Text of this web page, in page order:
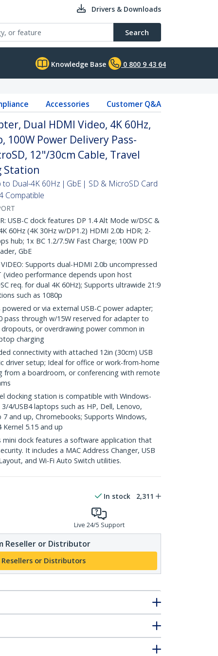
Drivers & Downloads
Search
Knowledge Base 0 800 9 43 64
Accessories Customer Q&A
Dual HDMI Video, 4K 60Hz,
100W Power Delivery Pass-
12"/30cm Cable, Travel
Station
Dual-4K 60Hz | GbE | SD & MicroSD Card
Compatible
USB-C dock features DP 1.4 Alt Mode w/DSC &
60Hz (4K 30Hz w/DP1.2) HDMI 2.0b HDR; 2-
hub; 1x BC 1.2/7.5W Fast Charge; 100W PD
GbE
VIDEO: Supports dual-HDMI 2.0b uncompressed
(video performance depends upon host
req. for dual 4K 60Hz); Supports ultrawide 21:9
such as 1080p
powered or via external USB-C power adapter;
pass through w/15W reserved for adapter to
or overdrawing power common in
charging
connectivity with attached 12in (30cm) USB
driver setup; Ideal for office or work-from-home
from a boardroom, or conferencing with remote
docking station is compatible with Windows-
4/USB4 laptops such as HP, Dell, Lenovo,
and up, Chromebooks; Supports Windows,
Kernel 5.15 and up
mini dock features a software application that
It includes a MAC Address Changer, USB
and Wi-Fi Auto Switch utilities.
In stock 2,311
Live 24/5 Support
Reseller or Distributor
Resellers or Distributors